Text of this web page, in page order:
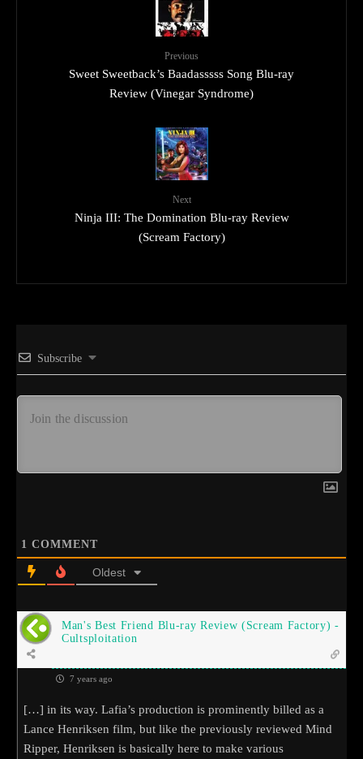
Previous
Sweet Sweetback’s Baadasssss Song Blu-ray
Review (Vinegar Syndrome)
Next
Ninja III: The Domination Blu-ray Review
(Scream Factory)
Subscribe
1 COMMENT
Oldest
Man's Best Friend Blu-ray Review (Scream Factory) -
Cultsploitation
7 years ago
[…] in its way. Lafia’s production is prominently billed as a
Lance Henriksen film, but like the previously reviewed Mind
Ripper, Henriksen is basically here to make various